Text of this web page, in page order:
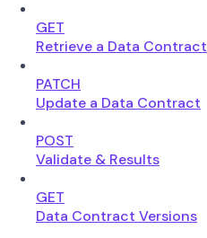
GET
Retrieve a Data Contract
PATCH
Update a Data Contract
POST
Validate & Results
GET
Data Contract Versions